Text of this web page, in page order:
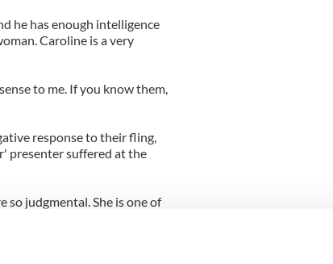
he has enough intelligence
Caroline is a very
to me. If you know them,
response to their fling,
presenter suffered at the
so judgmental. She is one of
like how some people have
not that at all!"